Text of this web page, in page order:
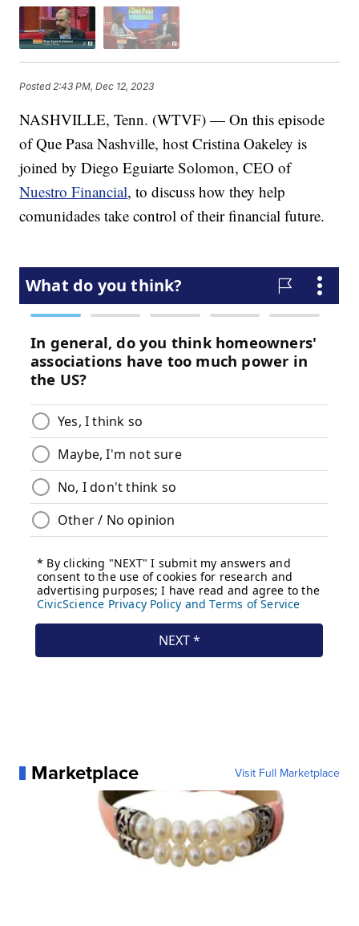
Posted 2:43 PM, Dec 12, 2023
NASHVILLE, Tenn. (WTVF) — On this episode
of Que Pasa Nashville, host Cristina Oakeley is
joined by Diego Eguiarte Solomon, CEO of
Nuestro Financial, to discuss how they help
comunidades take control of their financial future.
Marketplace Visit Full Marketplace